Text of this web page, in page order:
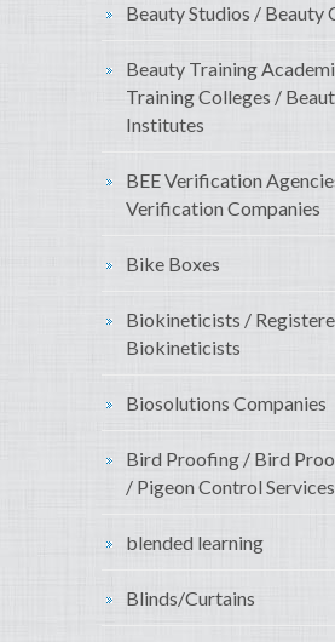
Beauty Studios / Beauty
Beauty Training
Training Colleges /
Institutes
BEE Verification
Verification Companies
Bike Boxes
Biokineticists /
Biokineticists
Biosolutions Companies
Bird Proofing / Bird
/ Pigeon Control Services
blended learning
Blinds/Curtains